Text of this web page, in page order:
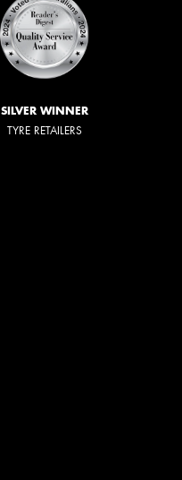
SILVER WINNER
TYRE RETAILERS